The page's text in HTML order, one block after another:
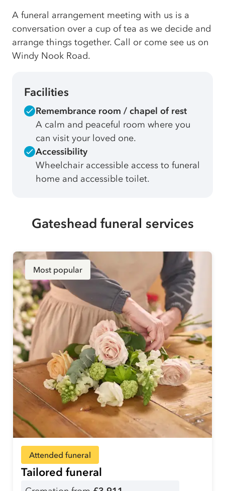
A funeral arrangement meeting with us is a
conversation over a cup of tea as we decide and
arrange things together. Call or come see us on
Windy Nook Road.
Facilities
Remembrance room / chapel of rest
A calm and peaceful room where you
can visit your loved one.
Accessibility
Wheelchair accessible access to funeral
home and accessible toilet.
Gateshead funeral services
Most popular
Attended funeral
Tailored funeral